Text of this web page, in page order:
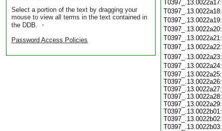
Select a portion of the text by dragging your
mouse to view all terms in the text contained in
the DDB. ・
Password Access Policies
T0397_.13.0022a25:
T0397_.13.0022a26:
T0397_.13.0022a27:
T0397_.13.0022a28:
T0397_.13.0022a29:
T0397_.13.0022b01:
T0397_.13.0022b02: